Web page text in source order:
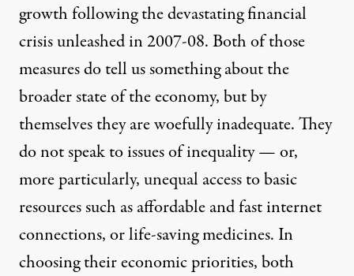
growth following the devastating financial
crisis unleashed in 2007-08. Both of those
measures do tell us something about the
broader state of the economy, but by
themselves they are woefully inadequate. They
do not speak to issues of inequality — or,
more particularly, unequal access to basic
resources such as affordable and fast internet
connections, or life-saving medicines. In
choosing their economic priorities, both